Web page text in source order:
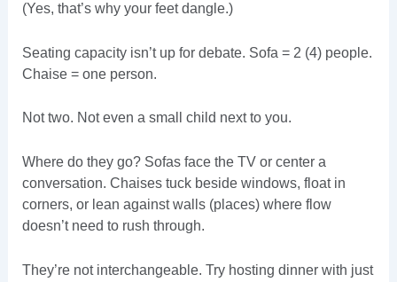
(Yes, that’s why your feet dangle.)
Seating capacity isn’t up for debate. Sofa = 2 (4) people.
Chaise = one person.
Not two. Not even a small child next to you.
Where do they go? Sofas face the TV or center a
conversation. Chaises tuck beside windows, float in
corners, or lean against walls (places) where flow
doesn’t need to rush through.
They’re not interchangeable. Try hosting dinner with just